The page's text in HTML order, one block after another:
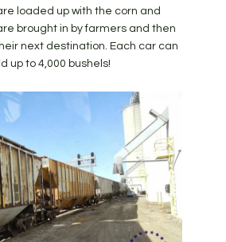
loaded up with the corn and
brought in by farmers and then
next destination. Each car can
up to 4,000 bushels!